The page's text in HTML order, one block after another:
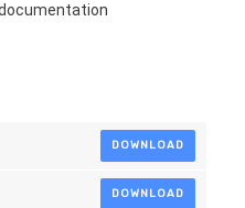
DOWNLOAD
DOWNLOAD